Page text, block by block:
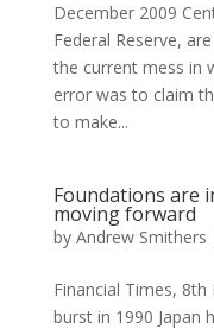
December 2009
Federal Reserve,
the current mess in
error was to claim
to make...
Foundations are
moving forward
by Andrew Smithers
Financial Times,
burst in 1990 Japan